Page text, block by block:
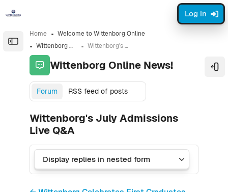
Open the sidebar
Log in
Home
Welcome to Wittenborg Online
Wittenborg Online News!
Wittenborg's July Admissions Live Q&A
Wittenborg Online News!
Forum RSS feed of posts
Wittenborg's July Admissions
Live Q&A